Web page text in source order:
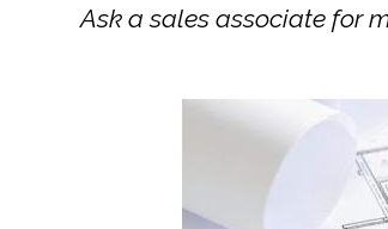
Ask a sales associate for